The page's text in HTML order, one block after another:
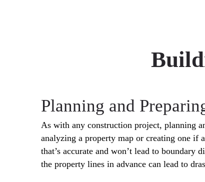
Planning and
As with any construction project, planning
analyzing a property map or creating one if
that’s accurate and won’t lead to boundary
the property lines in advance can lead to